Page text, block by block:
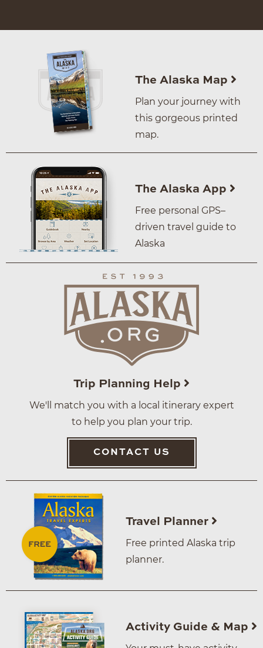
The Alaska Map
Plan your journey with
this gorgeous printed
map.
The Alaska App
Free personal GPS–
driven travel guide to
Alaska
Trip Planning Help
We'll match you with a local itinerary expert
to help you plan your trip.
CONTACT US
Travel Planner
Free printed Alaska trip
planner.
Activity Guide & Map